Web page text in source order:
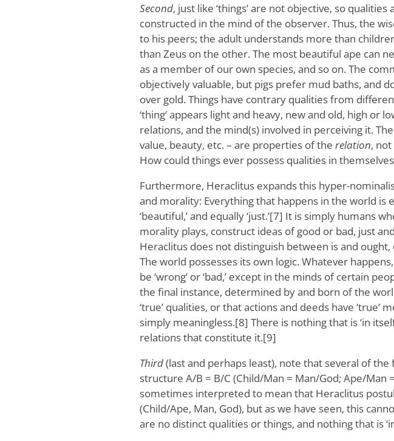
Second, just like ‘things’ are not objective, so
constructed in the mind of the observer. Thus, the
to his peers; the adult understands more than
than Zeus on the other. The most beautiful ape can
as a member of our own species, and so on. The
objectively valuable, but pigs prefer mud baths, and
over gold. Things have contrary qualities from
‘thing’ appears light and heavy, new and old, high or
relations, and the mind(s) involved in perceiving it.
value, beauty, etc. – are properties of the relation,
How could things ever possess qualities in
Furthermore, Heraclitus expands this hyper-
and morality: Everything that happens in the world is
‘beautiful,’ and equally ‘just.’[7] It is simply humans
morality plays, construct ideas of good or bad, just
Heraclitus does not distinguish between is and
The world possesses its own logic. Whatever
be ‘wrong’ or ‘bad,’ except in the minds of certain
the final instance, determined by and born of the
‘true’ qualities, or that actions and deeds have ‘true’
simply meaningless.[8] There is nothing that is ‘in
relations that constitute it.[9]
Third(last and perhaps least), note that several of
structure A/B = B/C (Child/Man = Man/God; Ape/Man
sometimes interpreted to mean that Heraclitus
(Child/Ape, Man, God), but as we have seen, this
are no distinct qualities or things, and nothing that is